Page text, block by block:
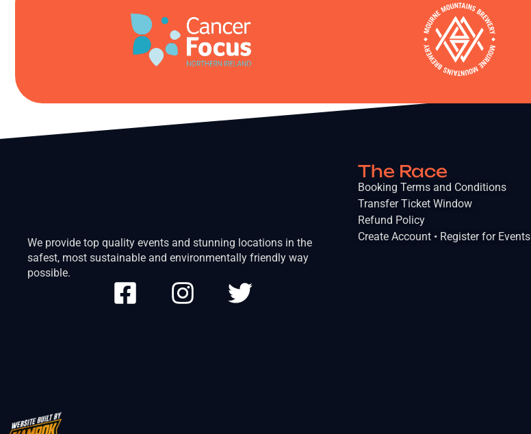
We provide top quality events and stunning locations in the
safest, most sustainable and environmentally friendly way
possible.
The Race
Booking Terms and Conditions
Transfer Ticket Window
Refund Policy
Create Account • Register for Events